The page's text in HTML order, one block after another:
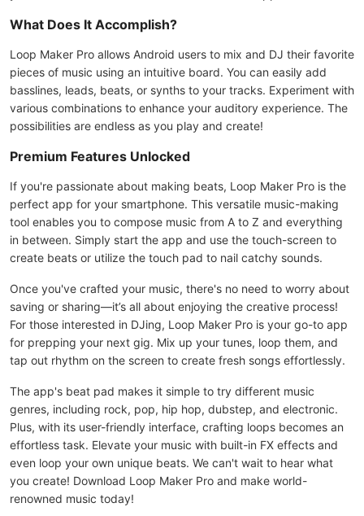
What Does It Accomplish?
Loop Maker Pro allows Android users to mix and DJ their favorite
pieces of music using an intuitive board. You can easily add
basslines, leads, beats, or synths to your tracks. Experiment with
various combinations to enhance your auditory experience. The
possibilities are endless as you play and create!
Premium Features Unlocked
If you're passionate about making beats, Loop Maker Pro is the
perfect app for your smartphone. This versatile music-making
tool enables you to compose music from A to Z and everything
in between. Simply start the app and use the touch-screen to
create beats or utilize the touch pad to nail catchy sounds.
Once you've crafted your music, there's no need to worry about
saving or sharing—it’s all about enjoying the creative process!
For those interested in DJing, Loop Maker Pro is your go-to app
for prepping your next gig. Mix up your tunes, loop them, and
tap out rhythm on the screen to create fresh songs effortlessly.
The app's beat pad makes it simple to try different music
genres, including rock, pop, hip hop, dubstep, and electronic.
Plus, with its user-friendly interface, crafting loops becomes an
effortless task. Elevate your music with built-in FX effects and
even loop your own unique beats. We can't wait to hear what
you create! Download Loop Maker Pro and make world-
renowned music today!